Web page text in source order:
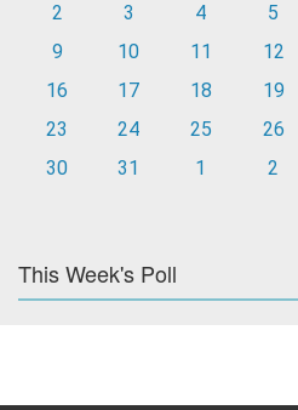
2
3 4 5
9
10 11 12
16
17 18 19
23
24 25 26
30
31 1 2
This Week's Poll